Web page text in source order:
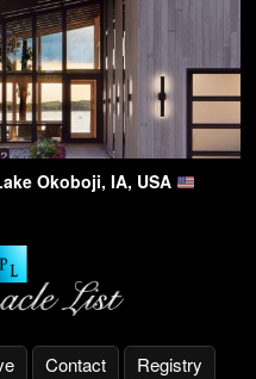
Okoboji, IA, USA
Contact Registry